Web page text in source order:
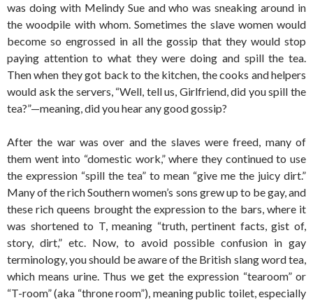
was doing with Melindy Sue and who was sneaking around in
the woodpile with whom. Sometimes the slave women would
become so engrossed in all the gossip that they would stop
paying attention to what they were doing and spill the tea.
Then when they got back to the kitchen, the cooks and helpers
would ask the servers, “Well, tell us, Girlfriend, did you spill the
tea?”—meaning, did you hear any good gossip?
After the war was over and the slaves were freed, many of
them went into “domestic work,” where they continued to use
the expression “spill the tea” to mean “give me the juicy dirt.”
Many of the rich Southern women’s sons grew up to be gay, and
these rich queens brought the expression to the bars, where it
was shortened to T, meaning “truth, pertinent facts, gist of,
story, dirt,” etc. Now, to avoid possible confusion in gay
terminology, you should be aware of the British slang word tea,
which means urine. Thus we get the expression “tearoom” or
“T-room” (aka “throne room”), meaning public toilet, especially